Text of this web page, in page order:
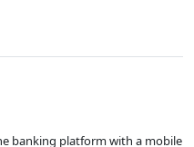
banking platform with a mobile